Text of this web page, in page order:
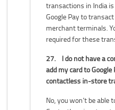
transactions in India is
Google Pay to
merchant terminals.
required for these
27.
I do not have a
add my card to Google
contactless in-store
No, you won’t be able